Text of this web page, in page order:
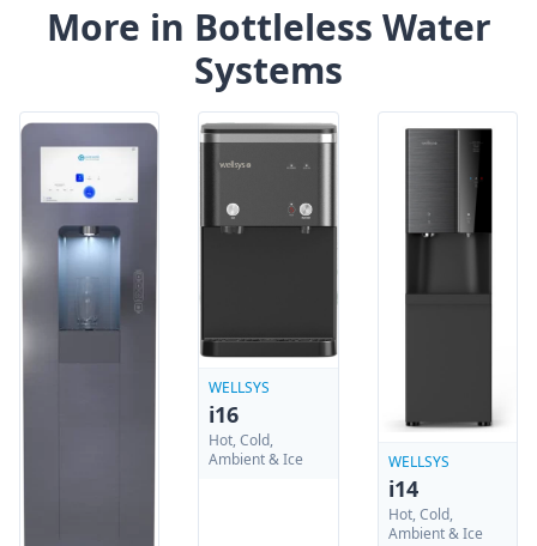
More in Bottleless Water
Systems
WELLSYS
i16
Hot, Cold,
Ambient & Ice
WELLSYS
i14
Hot, Cold,
Ambient & Ice